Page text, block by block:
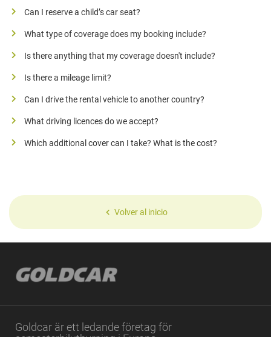
Can I reserve a child’s car seat?
What type of coverage does my booking include?
Is there anything that my coverage doesn't include?
Is there a mileage limit?
Can I drive the rental vehicle to another country?
What driving licences do we accept?
Which additional cover can I take? What is the cost?
Volver al inicio
Goldcar är ett ledande företag för